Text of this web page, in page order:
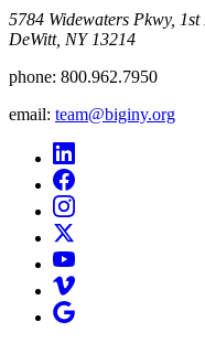
5784 Widewaters Pkwy,
DeWitt, NY 13214
phone: 800.962.7950
email: team@biginy.org